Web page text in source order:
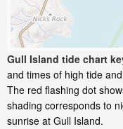
Gull Island tide chart
and times of high tide
The red flashing dot
shading corresponds to
sunrise at Gull Island.